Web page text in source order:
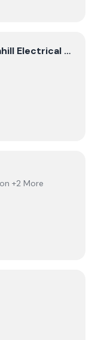
Electrical and
Cahill Corporation Ltd T/A as Cahill Electrical and Cahill Renewables
+2 More